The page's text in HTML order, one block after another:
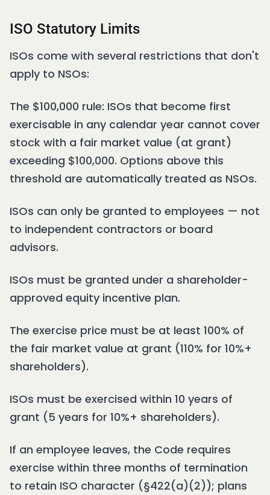
ISO Statutory Limits
ISOs come with several restrictions that don't
apply to NSOs:
The $100,000 rule: ISOs that become first
exercisable in any calendar year cannot cover
stock with a fair market value (at grant)
exceeding $100,000. Options above this
threshold are automatically treated as NSOs.
ISOs can only be granted to employees — not
to independent contractors or board
advisors.
ISOs must be granted under a shareholder-
approved equity incentive plan.
The exercise price must be at least 100% of
the fair market value at grant (110% for 10%+
shareholders).
ISOs must be exercised within 10 years of
grant (5 years for 10%+ shareholders).
If an employee leaves, the Code requires
exercise within three months of termination
to retain ISO character (§422(a)(2)); plans